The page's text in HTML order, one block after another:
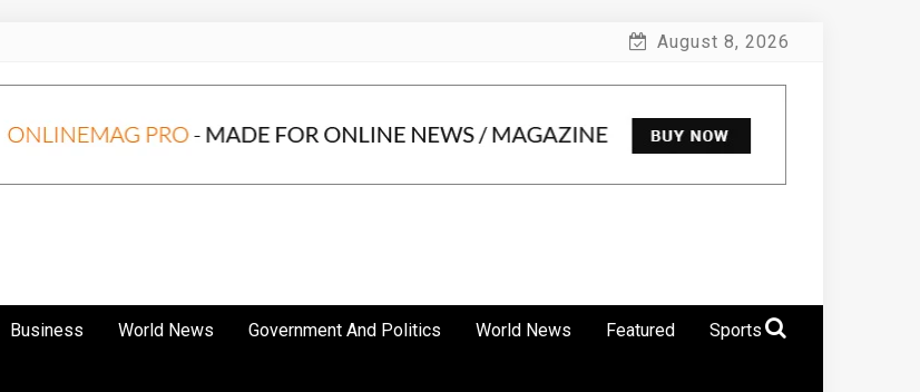
August 8, 2026
Business World News Government And Politics World News Featured Sports